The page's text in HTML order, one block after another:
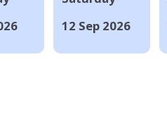
12 Sep 2026